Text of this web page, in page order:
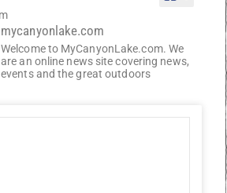
mycanyonlake.com
Welcome to MyCanyonLake.com. We
are an online news site covering news,
events and the great outdoors